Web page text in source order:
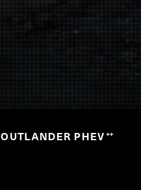
“
OUTLANDER PHEV”